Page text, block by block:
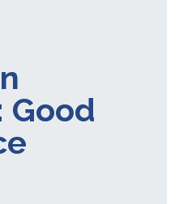
Good